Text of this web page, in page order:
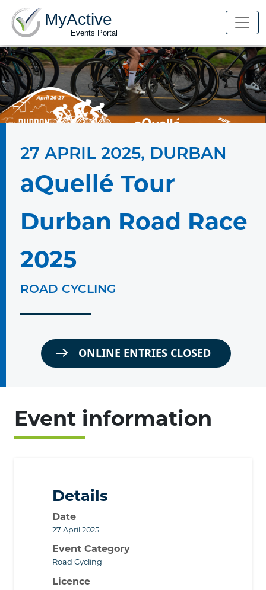
MyActive
Events Portal
27 APRIL 2025, DURBAN
aQuellé Tour
Durban Road Race
2025
ROAD CYCLING
ONLINE ENTRIES CLOSED
Event information
Details
Date
27 April 2025
Event Category
Road Cycling
Licence